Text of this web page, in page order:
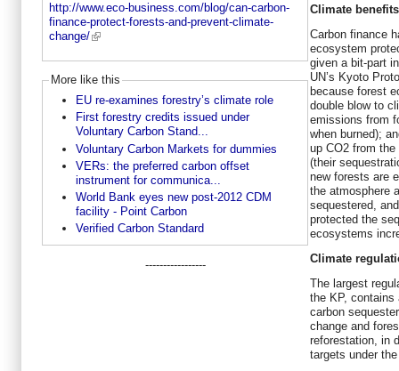
http://www.eco-business.com/blog/can-carbon-
finance-protect-forests-and-prevent-climate-
change/
More like this
EU re-examines forestry’s climate role
First forestry credits issued under
Voluntary Carbon Stand...
Voluntary Carbon Markets for dummies
VERs: the preferred carbon offset
instrument for communica...
World Bank eyes new post-2012 CDM
facility - Point Carbon
Verified Carbon Standard
-----------------
Climate
Carbon finance
ecosystem
given a bit-part
UN’s Kyoto
because forest
double blow to
emissions from
when burned);
up CO2 from
(their
new forests are
the atmosphere
sequestered,
protected the
ecosystems
Climate
The largest
the KP, contains
carbon
change and
reforestation, in
targets under